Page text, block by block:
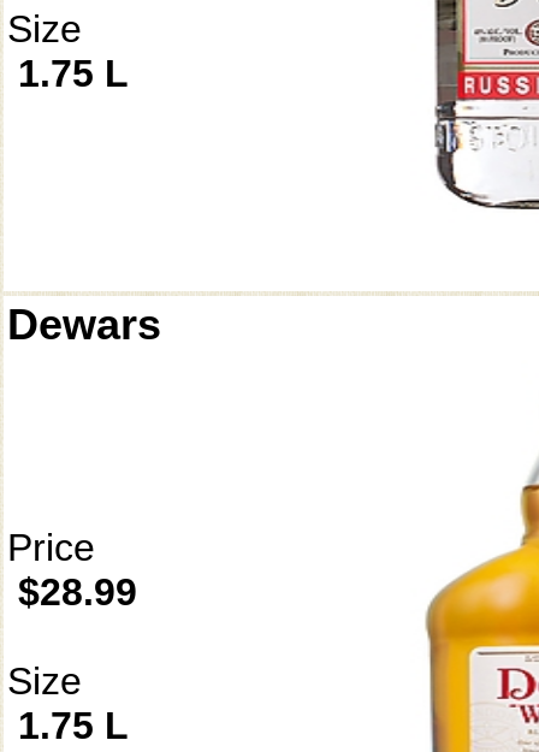
Size
1.75 L
Dewars
Price
$28.99
Size
1.75 L